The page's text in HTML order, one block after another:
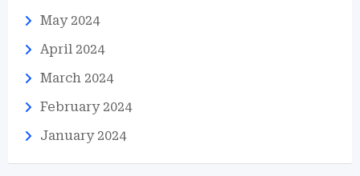
May 2024
April 2024
March 2024
February 2024
January 2024